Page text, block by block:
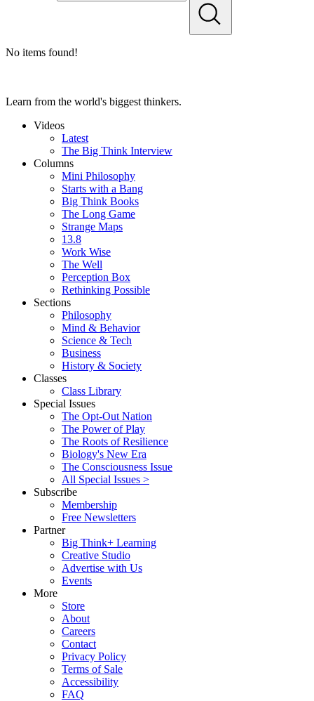
No items found!
Learn from the world's biggest thinkers.
Videos
Latest
The Big Think Interview
Columns
Mini Philosophy
Starts with a Bang
Big Think Books
The Long Game
Strange Maps
13.8
Work Wise
The Well
Perception Box
Rethinking Possible
Sections
Philosophy
Mind & Behavior
Science & Tech
Business
History & Society
Classes
Class Library
Special Issues
The Opt-Out Nation
The Power of Play
The Roots of Resilience
Biology's New Era
The Consciousness Issue
All Special Issues >
Subscribe
Membership
Free Newsletters
Partner
Big Think+ Learning
Creative Studio
Advertise with Us
Events
More
Store
About
Careers
Contact
Privacy Policy
Terms of Sale
Accessibility
FAQ